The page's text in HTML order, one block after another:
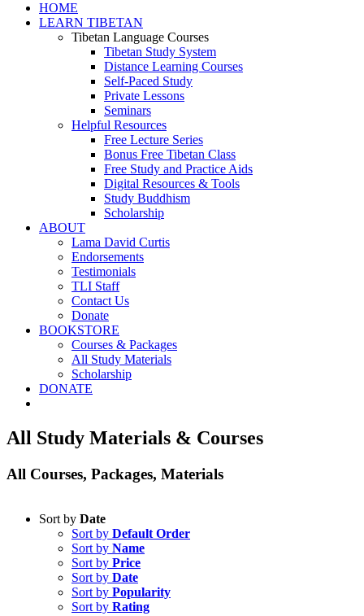
HOME
LEARN TIBETAN
Tibetan Language Courses
Tibetan Study System
Distance Learning Courses
Self-Paced Study
Private Lessons
Seminars
Helpful Resources
Free Lecture Series
Bonus Free Tibetan Class
Free Study and Practice Aids
Digital Resources & Tools
Study Buddhism
Scholarship
ABOUT
Lama David Curtis
Endorsements
Testimonials
TLI Staff
Contact Us
Donate
BOOKSTORE
Courses & Packages
All Study Materials
Scholarship
DONATE
All Study Materials & Courses
All Courses, Packages, Materials
Sort by Date
Sort by Default Order
Sort by Name
Sort by Price
Sort by Date
Sort by Popularity
Sort by Rating